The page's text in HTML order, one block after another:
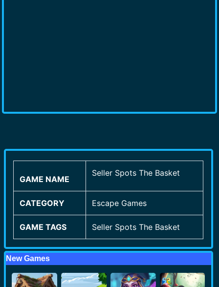
GAME NAME
Seller Spots The Basket
CATEGORY Escape Games
GAME TAGS Seller Spots The Basket
New Games